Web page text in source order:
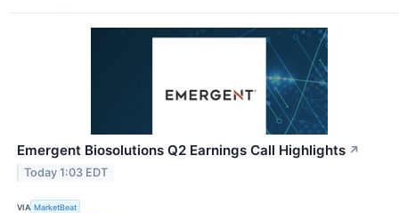
Emergent Biosolutions Q2 Earnings Call Highlights ↗
Today 1:03 EDT
VIA MarketBeat